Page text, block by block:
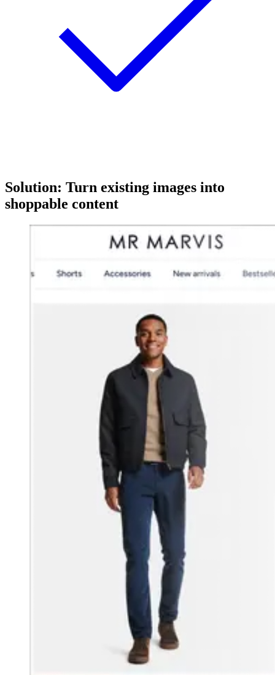
Solution: Turn existing images into
shoppable content